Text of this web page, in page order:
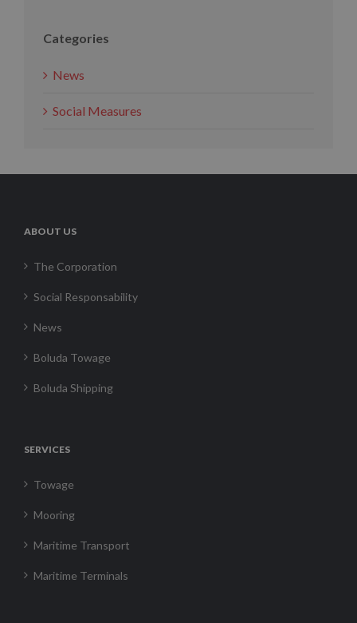
Categories
News
Social Measures
ABOUT US
The Corporation
Social Responsability
News
Boluda Towage
Boluda Shipping
SERVICES
Towage
Mooring
Maritime Transport
Maritime Terminals